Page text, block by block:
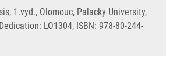
1.vyd., Olomouc, Palacky University,
LO1304, ISBN: 978-80-244-